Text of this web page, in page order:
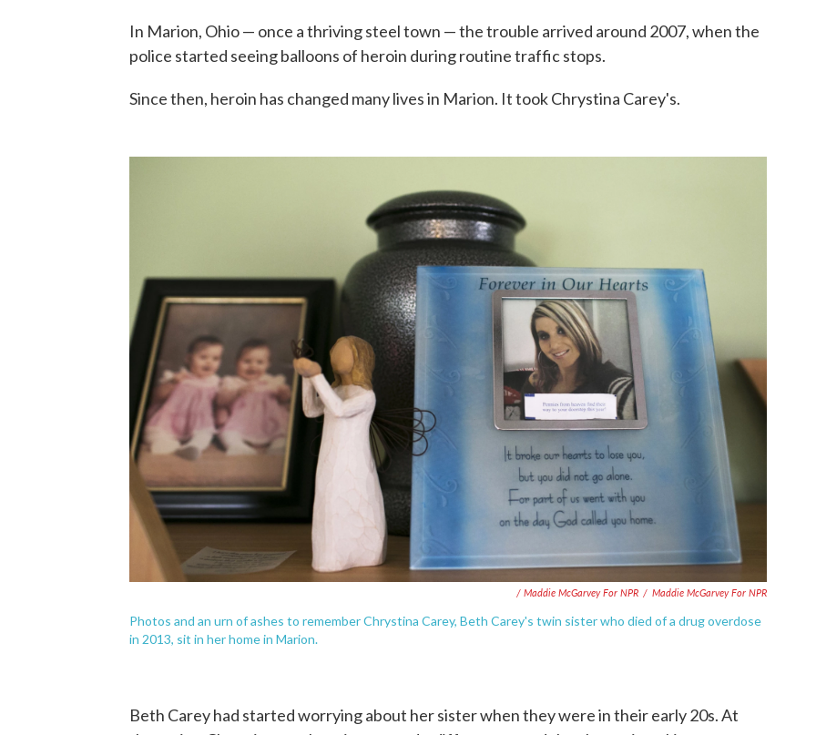
In Marion, Ohio — once a thriving steel town — the trouble arrived around 2007, when the
police started seeing balloons of heroin during routine traffic stops.
Since then, heroin has changed many lives in Marion. It took Chrystina Carey's.
/ Maddie McGarvey For NPR / Maddie McGarvey For NPR
Photos and an urn of ashes to remember Chrystina Carey, Beth Carey's twin sister who died of a drug overdose
in 2013, sit in her home in Marion.
Beth Carey had started worrying about her sister when they were in their early 20s. At